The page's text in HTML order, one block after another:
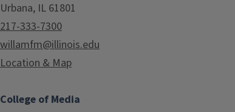
Urbana, IL 61801
217-333-7300
willamfm@illinois.edu
Location & Map
College of Media